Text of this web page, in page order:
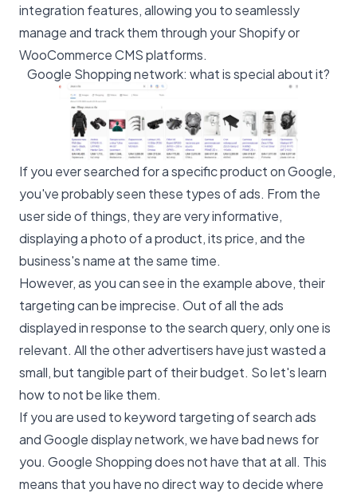
integration features, allowing you to seamlessly
manage and track them through your Shopify or
WooCommerce CMS platforms.
Google Shopping network: what is special about it?
If you ever searched for a specific product on Google,
you've probably seen these types of ads. From the
user side of things, they are very informative,
displaying a photo of a product, its price, and the
business's name at the same time.
However, as you can see in the example above, their
targeting can be imprecise. Out of all the ads
displayed in response to the search query, only one is
relevant. All the other advertisers have just wasted a
small, but tangible part of their budget. So let's learn
how to not be like them.
If you are used to keyword targeting of search ads
and Google display network, we have bad news for
you. Google Shopping does not have that at all. This
means that you have no direct way to decide where